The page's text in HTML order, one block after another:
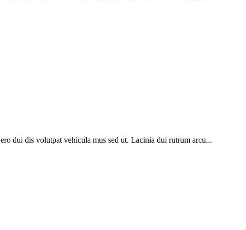
dui dis volutpat vehicula mus sed ut. Lacinia dui rutrum arcu...